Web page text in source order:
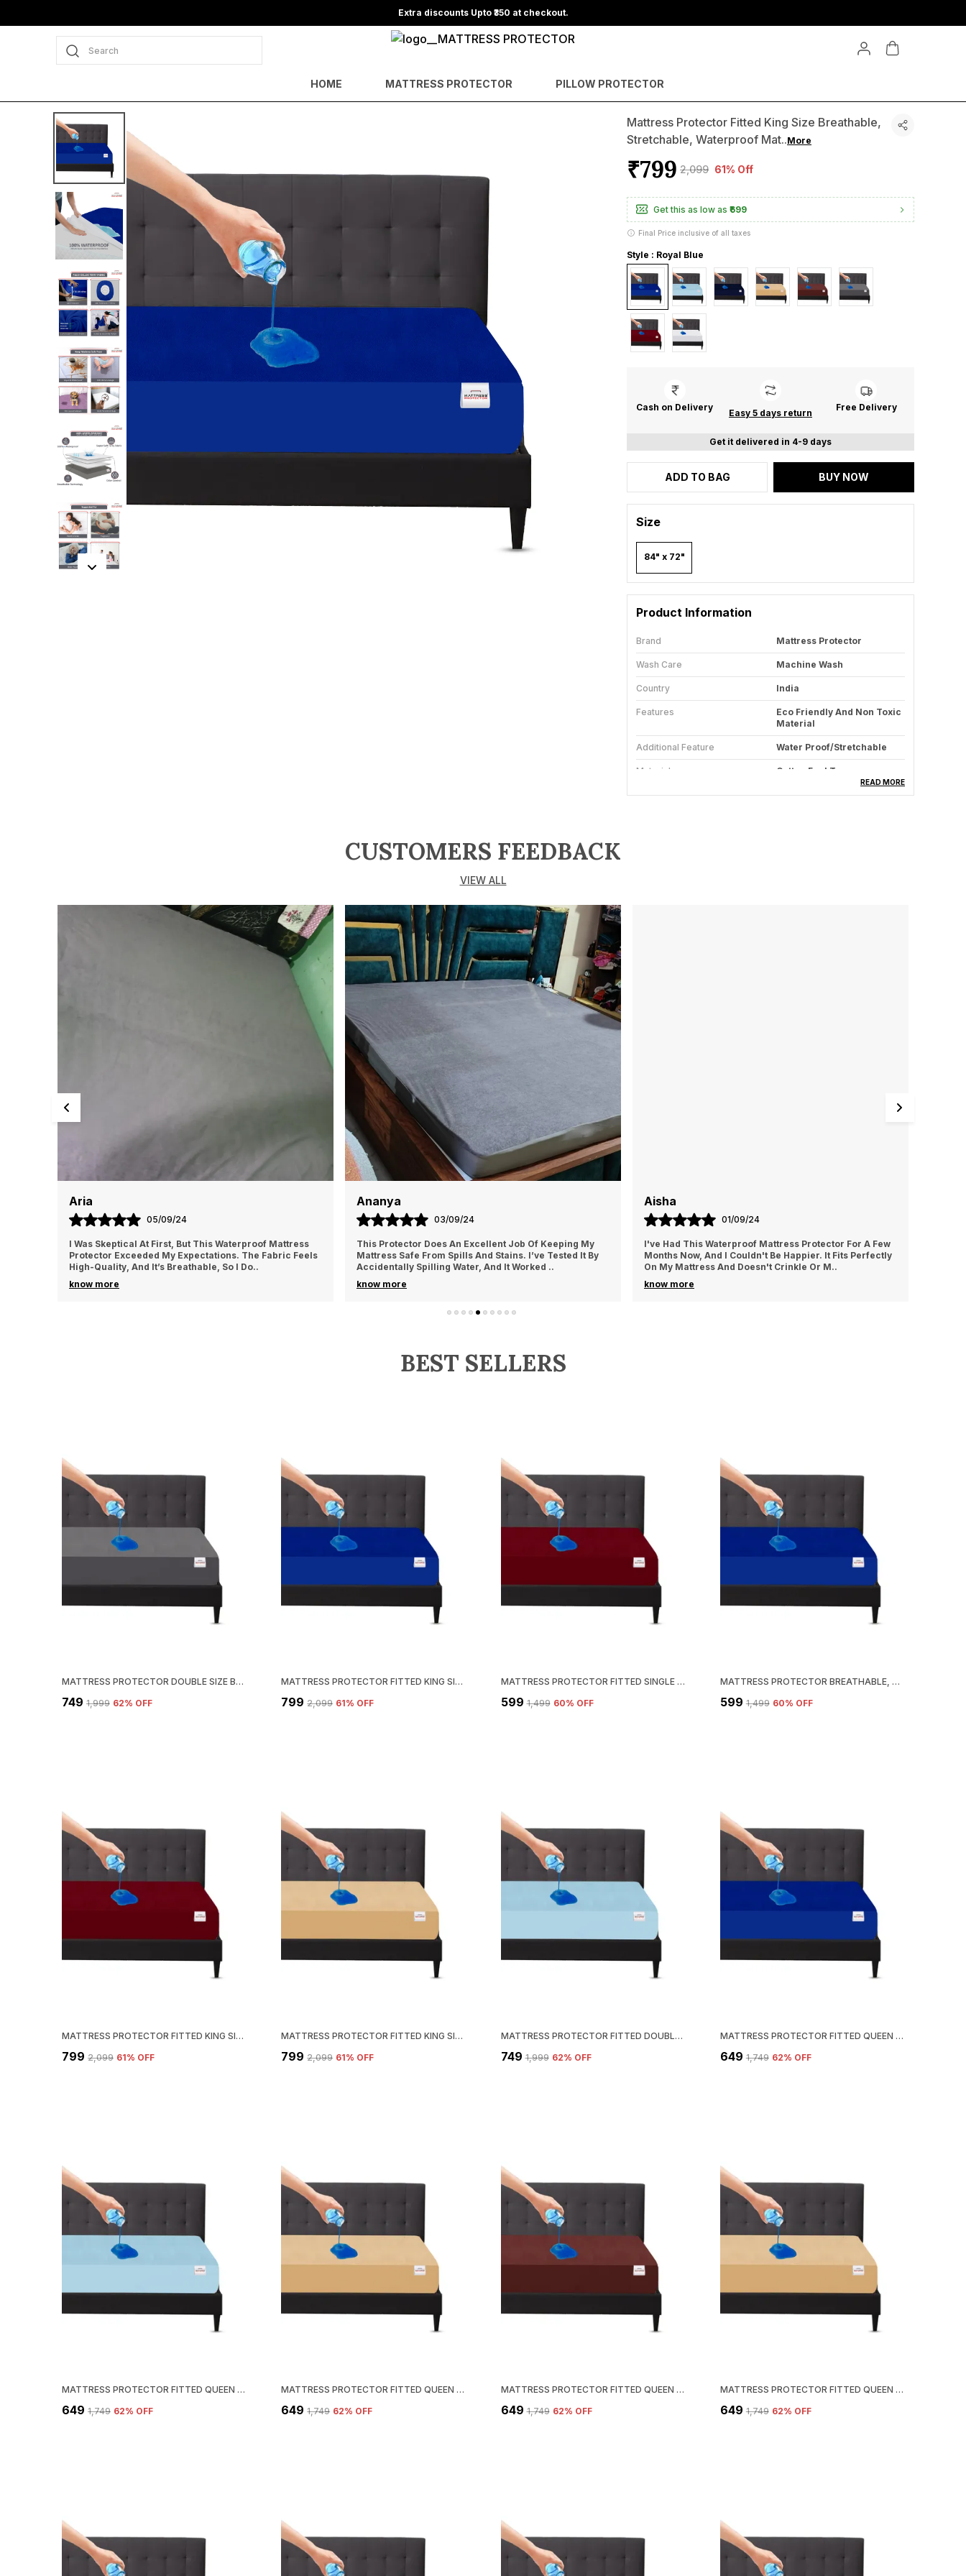
Search
HOME MATTRESS PROTECTOR PILLOW PROTECTOR
Mattress Protector Fitted King Size Breathable,
Stretchable, Waterproof Mat..More
₹799 ₹2,099 61% Off
Get this as low as ₹699
Final Price inclusive of all taxes
Style : Royal Blue
Cash on Delivery
Easy 5 days return
Free Delivery
Get it delivered in 4-9 days
ADD TO BAG BUY NOW
Size
84" x 72"
Product Information
Brand Mattress Protector
Wash Care Machine Wash
Country India
Features
Eco Friendly And Non Toxic
Material
Additional Feature Water Proof/Stretchable
Material Cotton Feel Terry
READ MORE
CUSTOMERS FEEDBACK
VIEW ALL
Aria
05/09/24
I Was Skeptical At First, But This Waterproof Mattress
Protector Exceeded My Expectations. The Fabric Feels
High-Quality, And It’s Breathable, So I Do..
know more
Ananya
03/09/24
This Protector Does An Excellent Job Of Keeping My
Mattress Safe From Spills And Stains. I’ve Tested It By
Accidentally Spilling Water, And It Worked ..
know more
Aisha
01/09/24
I've Had This Waterproof Mattress Protector For A Few
Months Now, And I Couldn't Be Happier. It Fits Perfectly
On My Mattress And Doesn't Crinkle Or M..
know more
BEST SELLERS
MATTRESS PROTECTOR DOUBLE SIZE BREATHABLE, STRETCHABLE, WATERPROOF MATTRESS COVER (GREY)
₹749 ₹1,999 62% OFF
MATTRESS PROTECTOR FITTED KING SIZE BREATHABLE, STRETCHABLE, WATERPROOF MATTRESS COVER (ROYAL BLUE)
₹799 ₹2,099 61% OFF
MATTRESS PROTECTOR FITTED SINGLE SIZE BREATHABLE, STRETCHABLE, WATERPROOF MATTRESS COVER (MAROON)
₹599 ₹1,499 60% OFF
MATTRESS PROTECTOR BREATHABLE, STRETCHABLE, WATERPROOF MATTRESS COVER (BLUE)
₹599 ₹1,499 60% OFF
MATTRESS PROTECTOR FITTED KING SIZE BREATHABLE, STRETCHABLE, WATERPROOF MATTRESS COVER (MAROON)
₹799 ₹2,099 61% OFF
MATTRESS PROTECTOR FITTED KING SIZE BREATHABLE, STRETCHABLE, WATERPROOF MATTRESS COVER (BEIGE)
₹799 ₹2,099 61% OFF
MATTRESS PROTECTOR FITTED DOUBLE SIZE BREATHABLE, STRETCHABLE, WATERPROOF MATTRESS COVER (BLUE)
₹749 ₹1,999 62% OFF
MATTRESS PROTECTOR FITTED QUEEN SIZE BREATHABLE, STRETCHABLE, WATERPROOF MATTRESS COVER (ROYAL BLUE)
₹649 ₹1,749 62% OFF
MATTRESS PROTECTOR FITTED QUEEN SIZE BREATHABLE, STRETCHABLE, WATERPROOF MATTRESS COVER (BLUE)
₹649 ₹1,749 62% OFF
MATTRESS PROTECTOR FITTED QUEEN SIZE BREATHABLE, STRETCHABLE, WATERPROOF MATTRESS COVER (BEIGE)
₹649 ₹1,749 62% OFF
MATTRESS PROTECTOR FITTED QUEEN SIZE BREATHABLE, STRETCHABLE, WATERPROOF MATTRESS COVER (BROWN)
₹649 ₹1,749 62% OFF
MATTRESS PROTECTOR FITTED QUEEN SIZE BREATHABLE, STRETCHABLE, WATERPROOF MATTRESS COVER (BEIGE)
₹649 ₹1,749 62% OFF